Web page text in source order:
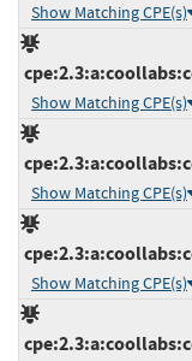
Show Matching CPE(s)
Show Matching CPE(s)
Show Matching CPE(s)
Show Matching CPE(s)